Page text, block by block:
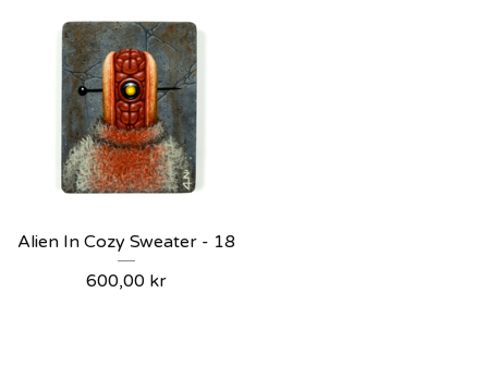
Alien In Cozy Sweater - 18
600,00 kr